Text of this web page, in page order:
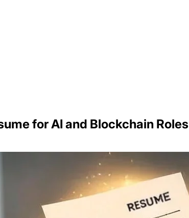
for AI and Blockchain Roles